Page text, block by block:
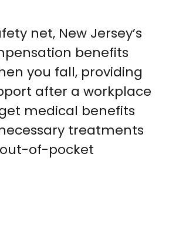
net, New Jersey’s
benefits
you fall, providing
after a workplace
get medical benefits
treatments
of-pocket